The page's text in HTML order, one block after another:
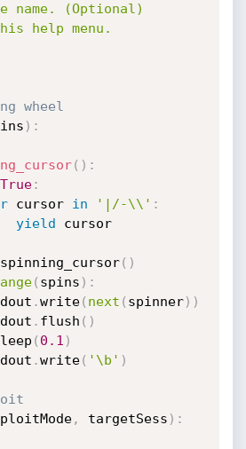
name. (Optional)
wheel
) :
( ) :
True:
cursor in '|/-\\' :
yield cursor
( )
( spins ) :
.write( next ( spinner) )
. flush ( )
( 0.1 )
.write( '\b' )
, targetSess ) :